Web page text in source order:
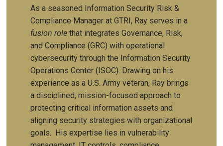
As a seasoned Information Security Risk &
Compliance Manager at GTRI, Ray serves in a
fusion role that integrates Governance, Risk,
and Compliance (GRC) with operational
cybersecurity through the Information Security
Operations Center (ISOC). Drawing on his
experience as a U.S. Army veteran, Ray brings
a disciplined, mission-focused approach to
protecting critical information assets and
aligning security strategies with organizational
goals.
His expertise lies in vulnerability